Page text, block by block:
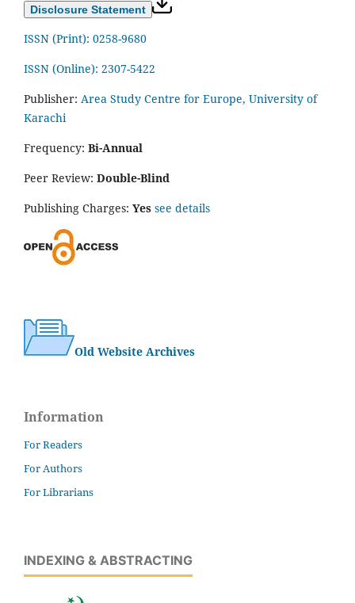
Disclosure Statement
ISSN (Print): 0258-9680
ISSN (Online): 2307-5422
Publisher: Area Study Centre for Europe, University of
Karachi
Frequency: Bi-Annual
Peer Review: Double-Blind
Publishing Charges: Yes see details
Old Website Archives
Information
For Readers
For Authors
For Librarians
INDEXING & ABSTRACTING